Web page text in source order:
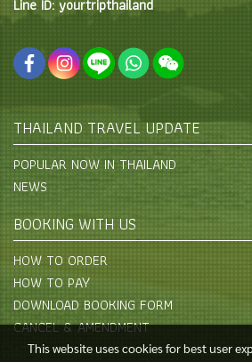
Line ID: yourtripthailand
THAILAND TRAVEL UPDATE
POPULAR NOW IN THAILAND
NEWS
BOOKING WITH US
HOW TO ORDER
HOW TO PAY
DOWNLOAD BOOKING FORM
CANCEL & AMENDMENT
This website uses cookies for best user